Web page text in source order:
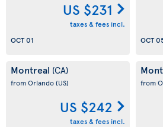
US $231
taxes & fees incl.
OCT 01
OCT
Montreal (CA)
from Orlando(US)
US $242
taxes & fees incl.
from